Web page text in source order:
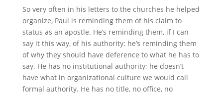
So very often in his letters to the churches he helped
organize, Paul is reminding them of his claim to
status as an apostle. He’s reminding them, if I can
say it this way, of his authority; he’s reminding them
of why they should have deference to what he has to
say. He has no institutional authority; he doesn’t
have what in organizational culture we would call
formal authority. He has no title, no office, no